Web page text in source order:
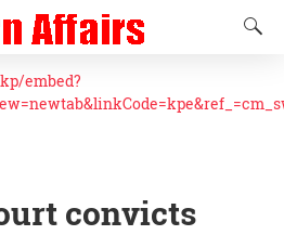
embed?
convicts